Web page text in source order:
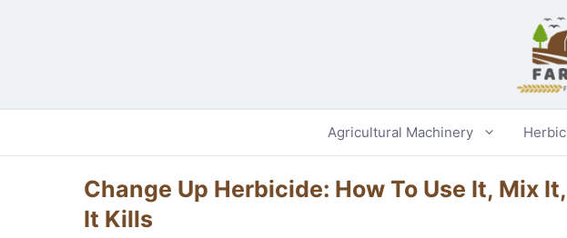
Agricultural Machinery
Change Up Herbicide: How To Use It, Mix
It Kills